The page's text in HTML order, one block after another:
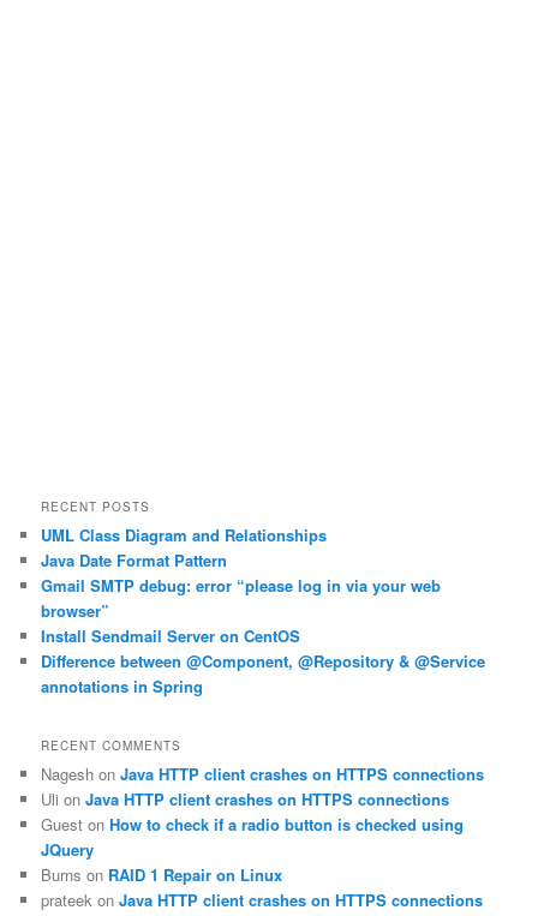
RECENT POSTS
UML Class Diagram and Relationships
Java Date Format Pattern
Gmail SMTP debug: error “please log in via your web
browser”
Install Sendmail Server on CentOS
Difference between @Component, @Repository & @Service
annotations in Spring
RECENT COMMENTS
Nagesh onJava HTTP client crashes on HTTPS connections
Uli onJava HTTP client crashes on HTTPS connections
Guest onHow to check if a radio button is checked using
JQuery
Burns on RAID 1 Repair on Linux
prateek onJava HTTP client crashes on HTTPS connections